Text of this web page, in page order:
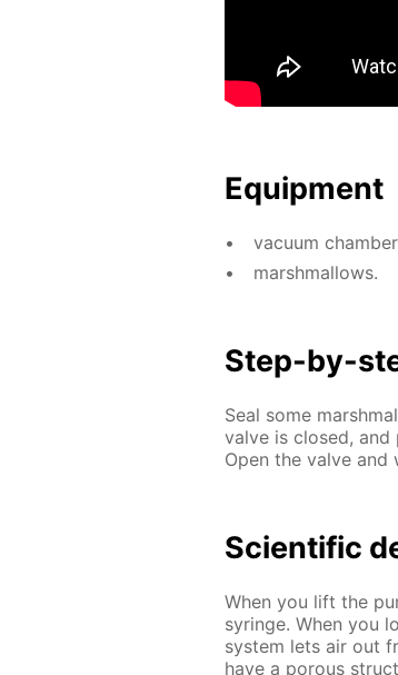
Equip­ment
vac­u­um
marsh­mal­lows.
Step-by-
Seal some
valve is closed,
Open the valve and
Sci­en­tif­ic
When you lift the
sy­ringe. When you
sys­tem lets air out
have a por­ous